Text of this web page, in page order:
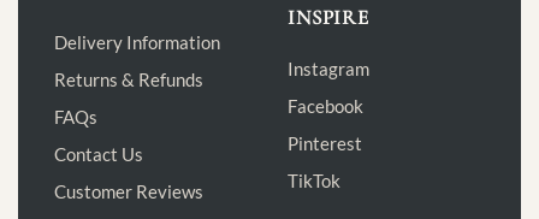
Delivery Information
Returns & Refunds
FAQs
Contact Us
Customer Reviews
INSPIRE
Instagram
Facebook
Pinterest
TikTok